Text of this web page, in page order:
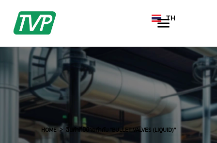
TH
EN
HOME สินค้าที่มีป้ายกำกับ “BULLET VALVES (LIQUID)”